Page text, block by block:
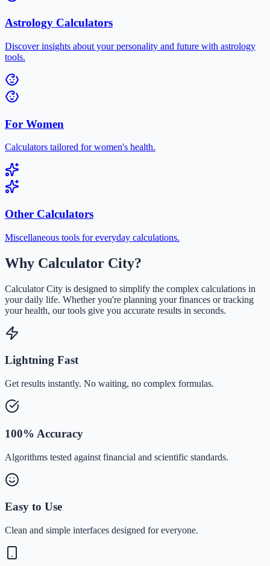
Astrology Calculators
Discover insights about your personality and future with astrology
tools.
For Women
Calculators tailored for women's health.
Other Calculators
Miscellaneous tools for everyday calculations.
Why Calculator City?
Calculator City is designed to simplify the complex calculations in
your daily life. Whether you're planning your finances or tracking
your health, our tools give you accurate results in seconds.
Lightning Fast
Get results instantly. No waiting, no complex formulas.
100% Accuracy
Algorithms tested against financial and scientific standards.
Easy to Use
Clean and simple interfaces designed for everyone.